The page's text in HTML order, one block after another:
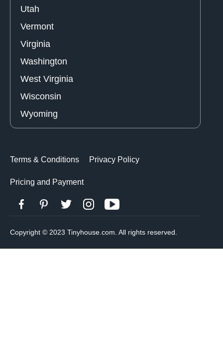
Utah
Vermont
Virginia
Washington
West Virginia
Wisconsin
Wyoming
Terms & Conditions Privacy Policy
Pricing and Payment
Copyright © 2023 Tinyhouse.com. All rights reserved.